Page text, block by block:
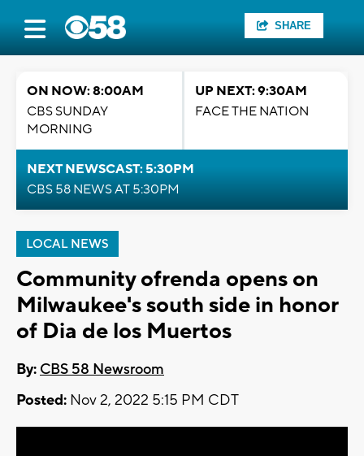
SHARE
ON NOW: 8:00AM
CBS SUNDAY
MORNING
UP NEXT: 9:30AM
FACE THE NATION
NEXT NEWSCAST: 5:30PM
CBS 58 NEWS AT 5:30PM
LOCAL NEWS
Community ofrenda opens on
Milwaukee's south side in honor
of Dia de los Muertos
By: CBS 58 Newsroom
Posted: Nov 2, 2022 5:15 PM CDT